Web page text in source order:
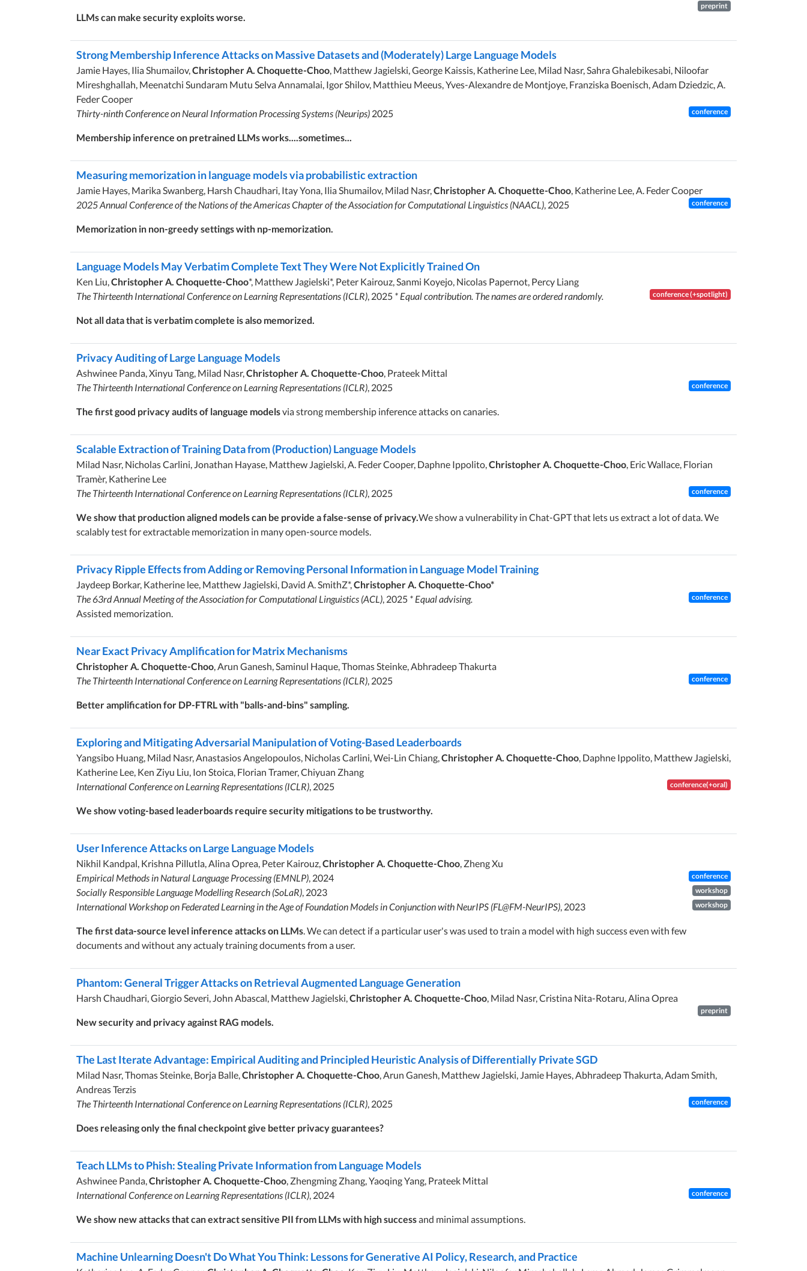
preprint
LLMs can make security exploits worse.
Strong Membership Inference Attacks on Massive Datasets and (Moderately) Large Language Models
Jamie Hayes, Ilia Shumailov,Christopher A. Choquette-Choo, Matthew Jagielski, George Kaissis, Katherine Lee, Milad Nasr, Sahra Ghalebikesabi, Niloofar
Mireshghallah, Meenatchi Sundaram Mutu Selva Annamalai, Igor Shilov, Matthieu Meeus, Yves-Alexandre de Montjoye, Franziska Boenisch, Adam Dziedzic, A.
Feder Cooper
Thirty-ninth Conference on Neural Information Processing Systems (Neurips) 2025 conference
Membership inference on pretrained LLMs works....sometimes...
Measuring memorization in language models via probabilistic extraction
Jamie Hayes, Marika Swanberg, Harsh Chaudhari, Itay Yona, Ilia Shumailov, Milad Nasr,Christopher A. Choquette-Choo, Katherine Lee, A. Feder Cooper
2025 Annual Conference of the Nations of the Americas Chapter of the Association for Computational Linguistics (NAACL), 2025 conference
Memorization in non-greedy settings with np-memorization.
Language Models May Verbatim Complete Text They Were Not Explicitly Trained On
Ken Liu,Christopher A. Choquette-Choo*, Matthew Jagielski*, Peter Kairouz, Sanmi Koyejo, Nicolas Papernot, Percy Liang
The Thirteenth International Conference on Learning Representations (ICLR), 2025 conference (+spotlight)
* Equal contribution. The names are ordered randomly.
Not all data that is verbatim complete is also memorized.
Privacy Auditing of Large Language Models
Ashwinee Panda, Xinyu Tang, Milad Nasr,Christopher A. Choquette-Choo, Prateek Mittal
The Thirteenth International Conference on Learning Representations (ICLR), 2025 conference
The first good privacy audits of language modelsvia strong membership inference attacks on canaries.
Scalable Extraction of Training Data from (Production) Language Models
Milad Nasr, Nicholas Carlini, Jonathan Hayase, Matthew Jagielski, A. Feder Cooper, Daphne Ippolito,Christopher A. Choquette-Choo, Eric Wallace, Florian
Tramèr, Katherine Lee
The Thirteenth International Conference on Learning Representations (ICLR), 2025 conference
We show that production aligned models can be provide a false-sense of privacy.We show a vulnerability in Chat-GPT that lets us extract a lot of data. We
scalably test for extractable memorization in many open-source models.
Privacy Ripple Effects from Adding or Removing Personal Information in Language Model Training
Jaydeep Borkar, Katherine lee, Matthew Jagielski, David A. SmithZ*,Christopher A. Choquette-Choo*
The 63rd Annual Meeting of the Association for Computational Linguistics (ACL), 2025 conference
* Equal advising.
Assisted memorization.
Near Exact Privacy Amplification for Matrix Mechanisms
Christopher A. Choquette-Choo, Arun Ganesh, Saminul Haque, Thomas Steinke, Abhradeep Thakurta
The Thirteenth International Conference on Learning Representations (ICLR), 2025 conference
Better amplification for DP-FTRL with "balls-and-bins" sampling.
Exploring and Mitigating Adversarial Manipulation of Voting-Based Leaderboards
Yangsibo Huang, Milad Nasr, Anastasios Angelopoulos, Nicholas Carlini, Wei-Lin Chiang,Christopher A. Choquette-Choo, Daphne Ippolito, Matthew Jagielski,
Katherine Lee, Ken Ziyu Liu, Ion Stoica, Florian Tramer, Chiyuan Zhang
International Conference on Learning Representations (ICLR), 2025 conference(+oral)
We show voting-based leaderboards require security mitigations to be trustworthy.
User Inference Attacks on Large Language Models
Nikhil Kandpal, Krishna Pillutla, Alina Oprea, Peter Kairouz,Christopher A. Choquette-Choo, Zheng Xu
Empirical Methods in Natural Language Processing (EMNLP), 2024 conference
Socially Responsible Language Modelling Research (SoLaR), 2023 workshop
International Workshop on Federated Learning in the Age of Foundation Models in Conjunction with NeurIPS (FL@FM-NeurIPS), 2023 workshop
The first data-source level inference attacks on LLMs. We can detect if a particular user's was used to train a model with high success even with few
documents and without any actualy training documents from a user.
Phantom: General Trigger Attacks on Retrieval Augmented Language Generation
Harsh Chaudhari, Giorgio Severi, John Abascal, Matthew Jagielski,Christopher A. Choquette-Choo, Milad Nasr, Cristina Nita-Rotaru, Alina Oprea
preprint
New security and privacy against RAG models.
The Last Iterate Advantage: Empirical Auditing and Principled Heuristic Analysis of Differentially Private SGD
Milad Nasr, Thomas Steinke, Borja Balle,Christopher A. Choquette-Choo, Arun Ganesh, Matthew Jagielski, Jamie Hayes, Abhradeep Thakurta, Adam Smith,
Andreas Terzis
The Thirteenth International Conference on Learning Representations (ICLR), 2025 conference
Does releasing only the final checkpoint give better privacy guarantees?
Teach LLMs to Phish: Stealing Private Information from Language Models
Ashwinee Panda,Christopher A. Choquette-Choo, Zhengming Zhang, Yaoqing Yang, Prateek Mittal
International Conference on Learning Representations (ICLR), 2024 conference
We show new attacks that can extract sensitive PII from LLMs with high successand minimal assumptions.
Machine Unlearning Doesn't Do What You Think: Lessons for Generative AI Policy, Research, and Practice